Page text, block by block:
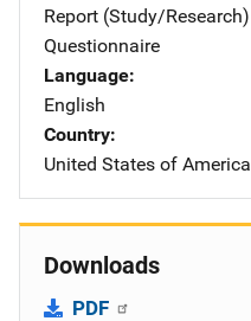
Report (Study/Research)
Questionnaire
Language
English
Country
United States of America
Downloads
PDF